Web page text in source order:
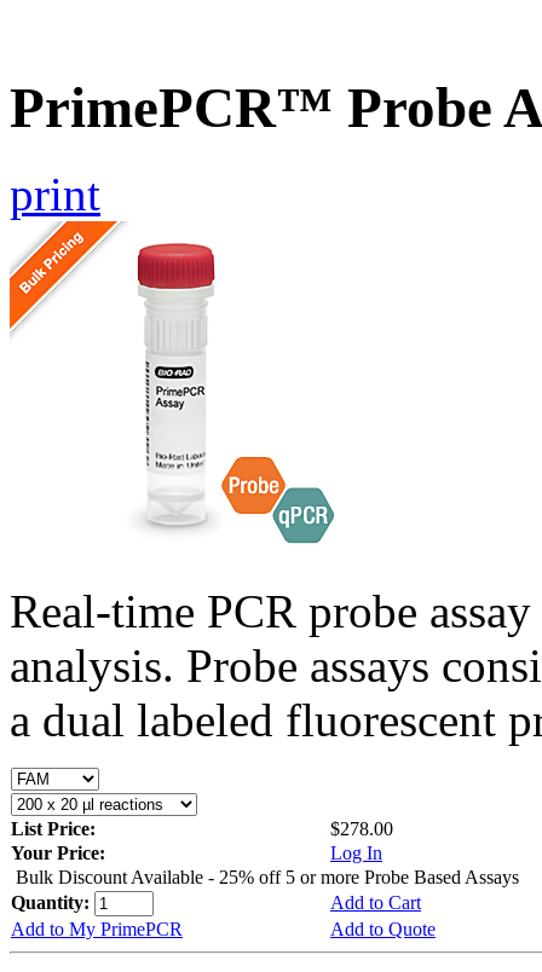
PrimePCR™ Probe
print
Real-time PCR probe
analysis. Probe assays
a dual labeled fluorescent
List Price:
$278.00
Your Price:
Log In
Bulk Discount Available - 25% off 5 or more Probe Based Assays
Quantity:
Add to Cart
Add to My PrimePCR
Add to Quote